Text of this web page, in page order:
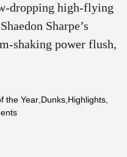
dropping high-flying
Sharpe’s
shaking power flush,
the Year,Dunks,Highlights,